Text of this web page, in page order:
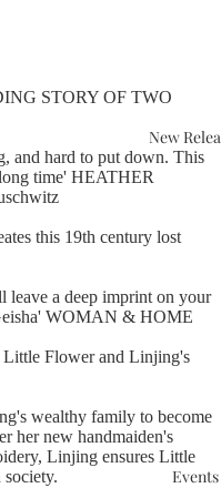
New
Events
STORY OF TWO
and hard to put down. This
time' HEATHER
this 19th century lost
leave a deep imprint on your
WOMAN & HOME
Little Flower and Linjing's
wealthy family to become
her new handmaiden's
Linjing ensures Little